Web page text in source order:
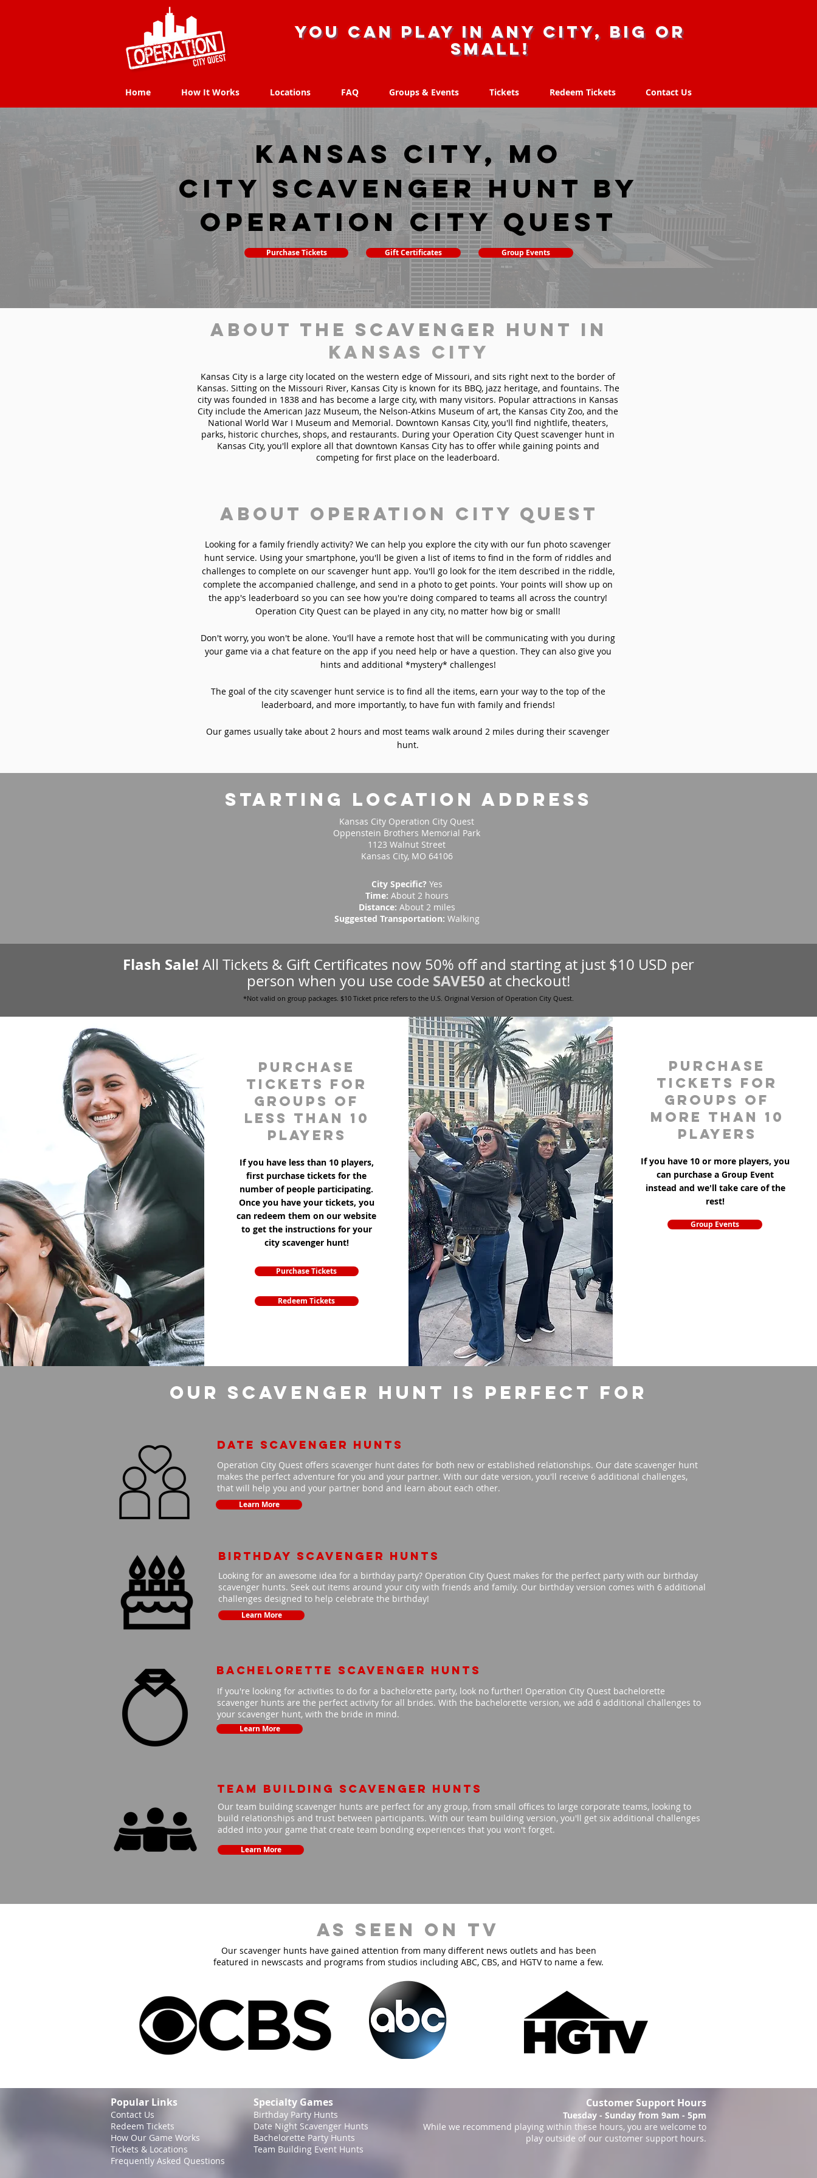
you can play in any city, big or
small!
Home How It Works Locations FAQ Groups & Events Tickets Redeem Tickets Contact Us
Home How It Works Locations FAQ Groups & Events Tickets Redeem Tickets Contact Us
Kansas City, MO
city scavenger hunt by
Operation City Quest
Purchase Tickets Gift Certificates Group Events
About the Scavenger Hunt in
Kansas City
Kansas City is a large city located on the western edge of Missouri, and sits right next to the border of
Kansas. Sitting on the Missouri River, Kansas City is known for its BBQ, jazz heritage, and fountains. The
city was founded in 1838 and has become a large city, with many visitors. Popular attractions in Kansas
City include the American Jazz Museum, the Nelson-Atkins Museum of art, the Kansas City Zoo, and the
National World War I Museum and Memorial. Downtown Kansas City, you'll find nightlife, theaters,
parks, historic churches, shops, and restaurants. During your Operation City Quest scavenger hunt in
Kansas City, you'll explore all that downtown Kansas City has to offer while gaining points and
competing for first place on the leaderboard.
About Operation City Quest
Looking for a family friendly activity? We can help you explore the city with our fun photo scavenger
hunt service. Using your smartphone, you'll be given a list of items to find in the form of riddles and
challenges to complete on our scavenger hunt app. You'll go look for the item described in the riddle,
complete the accompanied challenge, and send in a photo to get points. Your points will show up on
the app's leaderboard so you can see how you're doing compared to teams all across the country!
Operation City Quest can be played in any city, no matter how big or small!
Don't worry, you won't be alone. You'll have a remote host that will be communicating with you during
your game via a chat feature on the app if you need help or have a question. They can also give you
hints and additional *mystery* challenges!
The goal of the city scavenger hunt service is to find all the items, earn your way to the top of the
leaderboard, and more importantly, to have fun with family and friends!
Our games usually take about 2 hours and most teams walk around 2 miles during their scavenger
hunt.
starting location address
Kansas City Operation City Quest
Oppenstein Brothers Memorial Park
1123 Walnut Street
Kansas City, MO 64106
City Specific?Yes
Time: About 2 hours
Distance: About 2 miles
Suggested Transportation: Walking
Flash Sale! All Tickets & Gift Certificates now 50% off and starting at just $10 USD per
person when you use code SAVE50 at checkout!
*Not valid on group packages. $10 Ticket price refers to the U.S. Original Version of Operation City Quest.
Purchase
tickets for
groups of
less than 10
players
If you have less than 10 players,
first purchase tickets for the
number of people participating.
Once you have your tickets, you
can redeem them on our website
to get the instructions for your
city scavenger hunt!
Purchase Tickets
Redeem Tickets
purchase
tickets for
groups of
more than 10
players
If you have 10 or more players, you
can purchase a Group Event
instead and we'll take care of the
rest!
Group Events
Our Scavenger Hunt is perfect for
Date scavenger hunts
Operation City Quest offers scavenger hunt dates for both new or established relationships. Our date scavenger hunt
makes the perfect adventure for you and your partner. With our date version, you'll receive 6 additional challenges,
that will help you and your partner bond and learn about each other.
Learn More
Birthday scavenger hunts
Looking for an awesome idea for a birthday party? Operation City Quest makes for the perfect party with our birthday
scavenger hunts. Seek out items around your city with friends and family. Our birthday version comes with 6 additional
challenges designed to help celebrate the birthday!
Learn More
Bachelorette scavenger hunts
If you're looking for activities to do for a bachelorette party, look no further! Operation City Quest bachelorette
scavenger hunts are the perfect activity for all brides. With the bachelorette version, we add 6 additional challenges to
your scavenger hunt, with the bride in mind.
Learn More
Team Building scavenger hunts
Our team building scavenger hunts are perfect for any group, from small offices to large corporate teams, looking to
build relationships and trust between participants. With our team building version, you'll get six additional challenges
added into your game that create team bonding experiences that you won't forget.
Learn More
As Seen On TV
Our scavenger hunts have gained attention from many different news outlets and has been
featured in newscasts and programs from studios including ABC, CBS, and HGTV to name a few.
Popular Links
Contact Us
Redeem Tickets
How Our Game Works
Tickets & Locations
Frequently Asked Questions
Specialty Games
Birthday Party Hunts
Date Night Scavenger Hunts
Bachelorette Party Hunts
Team Building Event Hunts
Customer Support Hours
Tuesday - Sunday from 9am - 5pm
While we recommend playing within these hours, you are welcome to
play outside of our customer support hours.